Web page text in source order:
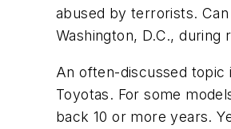
abused by terrorists.
Washington, D.C., during
An often-discussed topic
Toyotas. For some
back 10 or more years.